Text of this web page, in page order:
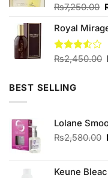
Rated
of 5
₨7,250.00
Royal
Rated
₨2,450.00
BEST SELLING
Lolane
₨2,580.00
Keune